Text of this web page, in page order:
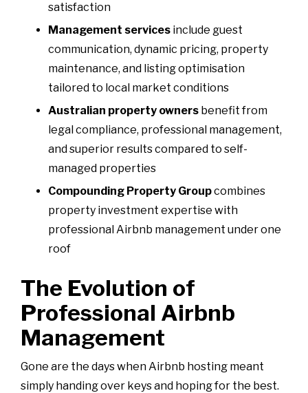
satisfaction
Management services include guest
communication, dynamic pricing, property
maintenance, and listing optimisation
tailored to local market conditions
Australian property owners benefit from
legal compliance, professional management,
and superior results compared to self-
managed properties
Compounding Property Groupcombines
property investment expertise with
professional Airbnb management under one
roof
The Evolution of
Professional Airbnb
Management
Gone are the days when Airbnb hosting meant
simply handing over keys and hoping for the best.